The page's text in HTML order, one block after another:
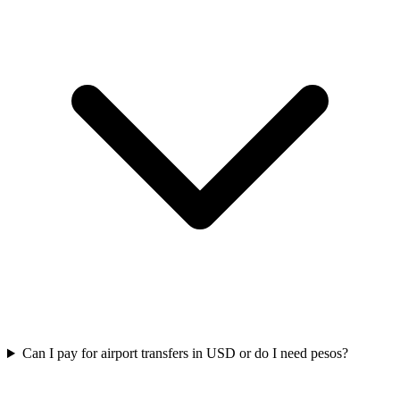
Can I pay for airport transfers in USD or do I need pesos?